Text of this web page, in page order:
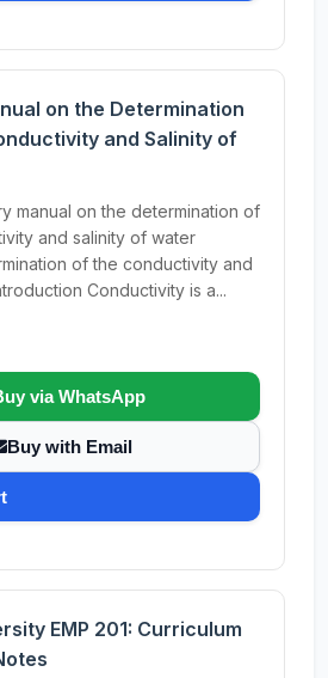
on the Determination
and Salinity of
manual on the determination of
and salinity of water
of the conductivity and
Conductivity is a...
via WhatsApp
Buy with Email
EMP 201: Curriculum